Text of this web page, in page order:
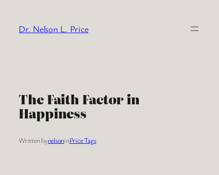
content
Dr. Nelson L. Price
The Faith Factor in
Happiness
Written bynelsoninPrice Tags